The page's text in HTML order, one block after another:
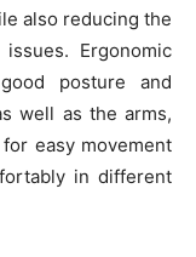
also reducing the
Ergonomic
posture and
well as the arms,
easy movement
in different